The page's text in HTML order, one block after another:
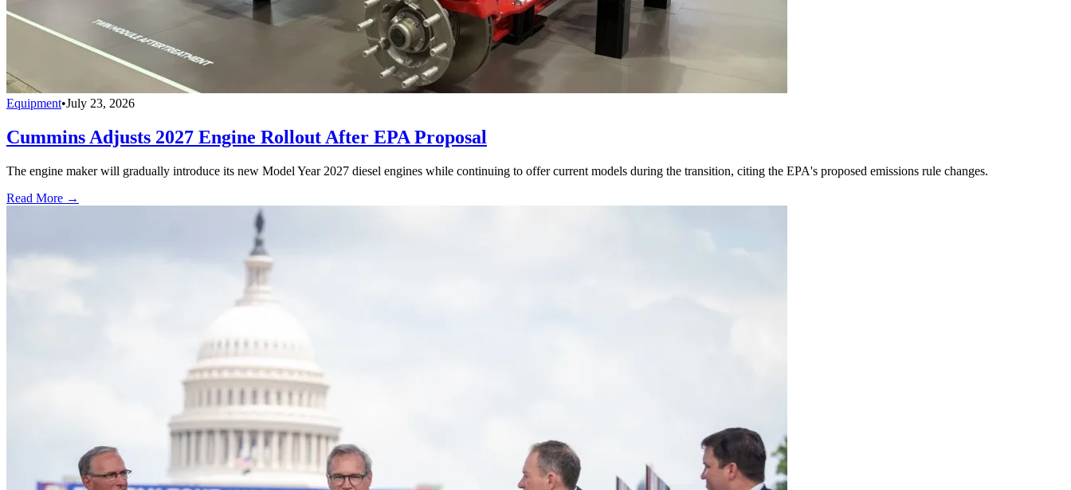
Equipment•July 23, 2026
Cummins Adjusts 2027 Engine Rollout After EPA Proposal
The engine maker will gradually introduce its new Model Year 2027 diesel engines while continuing to offer current models during the transition, citing the EPA's proposed emissions rule changes.
Read More →